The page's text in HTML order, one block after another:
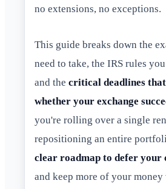
no extensions, no exceptions.
This guide breaks down the
need to take, the IRS rules
and the critical deadlines
whether your exchange
you're rolling over a single
repositioning an entire
clear roadmap to defer your
and keep more of your